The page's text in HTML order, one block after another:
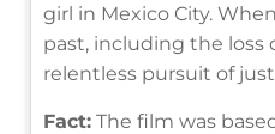
girl in Mexico City.
past, including the loss
relentless pursuit of
Fact: The film was